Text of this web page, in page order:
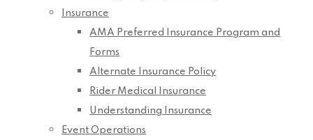
Insurance
AMA Preferred Insurance Program and
Forms
Alternate Insurance Policy
Rider Medical Insurance
Understanding Insurance
Event Operations